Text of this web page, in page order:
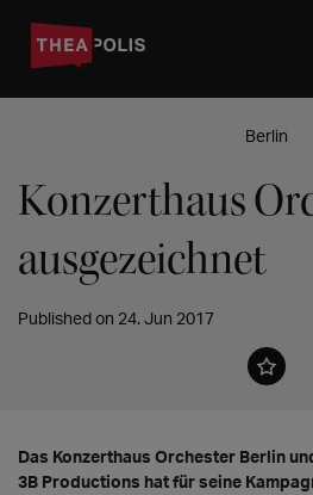
Berlin
Konzerthaus
ausgezeichnet
Published on 24. Jun 2017
Das Konzerthaus Orchester Berlin
3B Productions hat für seine